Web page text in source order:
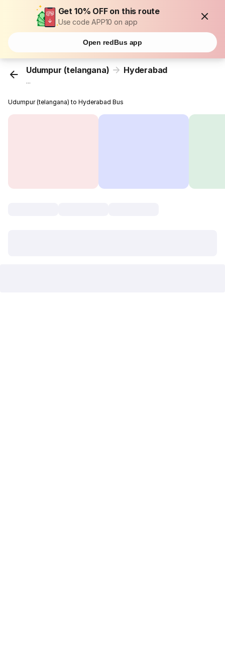
Get 10% OFF on this route
Use code APP10 on app
Open redBus app
Udumpur (telangana) Hyderabad
...
Udumpur (telangana) to Hyderabad Bus